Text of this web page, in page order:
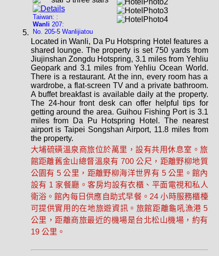
Taiwan: :
Wanli 207:
No. 205-5 Wanlijiatou
Located in Wanli, Da Pu Hotspring Hotel features a
shared lounge. The property is set 750 yards from
Jiujinshan Zongdu Hotspring, 3.1 miles from Yehliu
Geopark and 3.1 miles from Yehliu Ocean World.
There is a restaurant. At the inn, every room has a
wardrobe, a flat-screen TV and a private bathroom.
A buffet breakfast is available daily at the property.
The 24-hour front desk can offer helpful tips for
getting around the area. Guihou Fishing Port is 3.1
miles from Da Pu Hotspring Hotel. The nearest
airport is Taipei Songshan Airport, 11.8 miles from
the property.
大埔硫磺溫泉商旅位於萬里，設有共用休息室。旅
館距離舊金山總督溫泉有 700 公尺，距離野柳地質
公園有 5 公里，距離野柳海洋世界有 5 公里。館內
設有 1 家餐廳。客房均設有衣櫃、平面電視和私人
衛浴。館內每日供應自助式早餐。24 小時服務櫃檯
可提供實用的在地旅遊資訊。旅館距離龜吼漁港 5
公里，距離商旅最近的機場是台北松山機場，約有
19 公里。